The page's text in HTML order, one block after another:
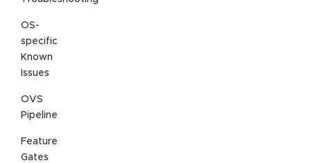
OS-
specific
Known
Issues
OVS
Pipeline
Feature
Gates